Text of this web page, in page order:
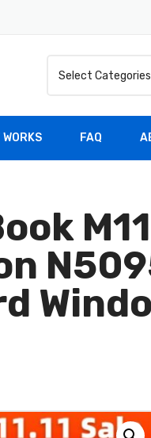
Select Categories
WORKS FAQ